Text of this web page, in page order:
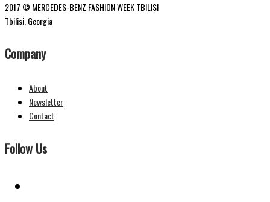
2017 © MERCEDES-BENZ FASHION WEEK TBILISI
Tbilisi, Georgia
Company
About
Newsletter
Contact
Follow Us